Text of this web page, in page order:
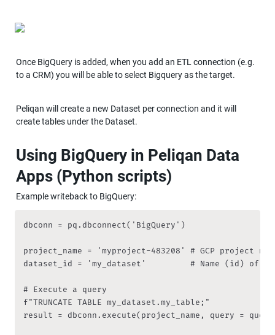
Once BigQuery is added, when you add an ETL connection (e.g.
to a CRM) you will be able to select Bigquery as the target.
Peliqan will create a new Dataset per connection and it will
create tables under the Dataset.
Using BigQuery in Peliqan Data
Apps (Python scripts)
Example writeback to BigQuery:
dbconn = pq.dbconnect('BigQuery')
project_name = 'myproject-483208' # GCP project
dataset_id = 'my_dataset'         # Name (id) of
# Execute a query
f"TRUNCATE TABLE my_dataset.my_table;"
result = dbconn.execute(project_name, query =